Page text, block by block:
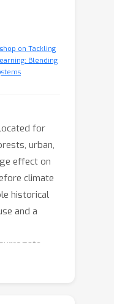
on Tackling
Blending
for
urban,
effect on
climate
historical
and a
makes it